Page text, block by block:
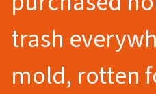
trash
mold, rotten